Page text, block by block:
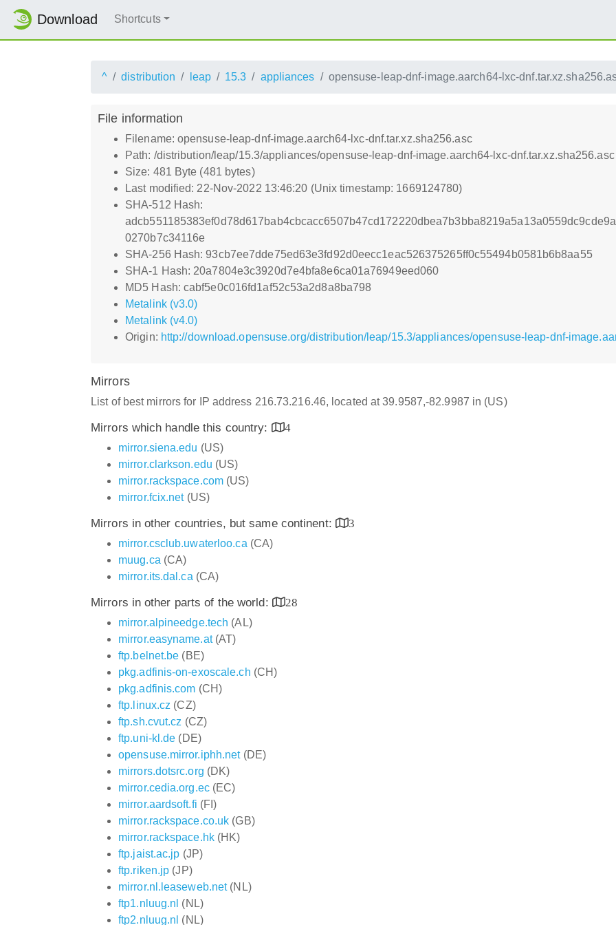
Download Shortcuts
^ distribution leap 15.3 appliances opensuse-leap-dnf-image.aarch64-lxc-
File information
Filename: opensuse-leap-dnf-image.aarch64-lxc-dnf.tar.xz.sha256.asc
Path: /distribution/leap/15.3/appliances/opensuse-leap-dnf-image.aarch64-lxc-dnf.tar.xz.sha256.asc
Size: 481 Byte (481 bytes)
Last modified: 22-Nov-2022 13:46:20 (Unix timestamp: 1669124780)
SHA-512 Hash:
0270b7c34116e
SHA-256 Hash: 93cb7ee7dde75ed63e3fd92d0eecc1eac526375265ff0c55494b0581b6b8aa55
SHA-1 Hash: 20a7804e3c3920d7e4bfa8e6ca01a76949eed060
MD5 Hash: cabf5e0c016fd1af52c53a2d8a8ba798
Metalink (v3.0)
Metalink (v4.0)
Origin: http://download.opensuse.org/distribution/leap/15.3/appliances/opensuse-leap-dnf-
Mirrors
List of best mirrors for IP address 216.73.216.46, located at 39.9587,-82.9987 in (US)
Mirrors which handle this country:
4
mirror.siena.edu (US)
mirror.clarkson.edu (US)
mirror.rackspace.com (US)
mirror.fcix.net(US)
Mirrors in other countries, but same continent:
3
mirror.csclub.uwaterloo.ca (CA)
muug.ca (CA)
mirror.its.dal.ca (CA)
Mirrors in other parts of the world:
28
mirror.alpineedge.tech (AL)
mirror.easyname.at(AT)
ftp.belnet.be (BE)
pkg.adfinis-on-exoscale.ch (CH)
pkg.adfinis.com (CH)
ftp.linux.cz (CZ)
ftp.sh.cvut.cz (CZ)
ftp.uni-kl.de (DE)
opensuse.mirror.iphh.net(DE)
mirrors.dotsrc.org (DK)
mirror.cedia.org.ec(EC)
mirror.aardsoft.fi (FI)
mirror.rackspace.co.uk (GB)
mirror.rackspace.hk(HK)
ftp.jaist.ac.jp (JP)
ftp.riken.jp (JP)
mirror.nl.leaseweb.net(NL)
ftp1.nluug.nl (NL)
ftp2.nluug.nl (NL)